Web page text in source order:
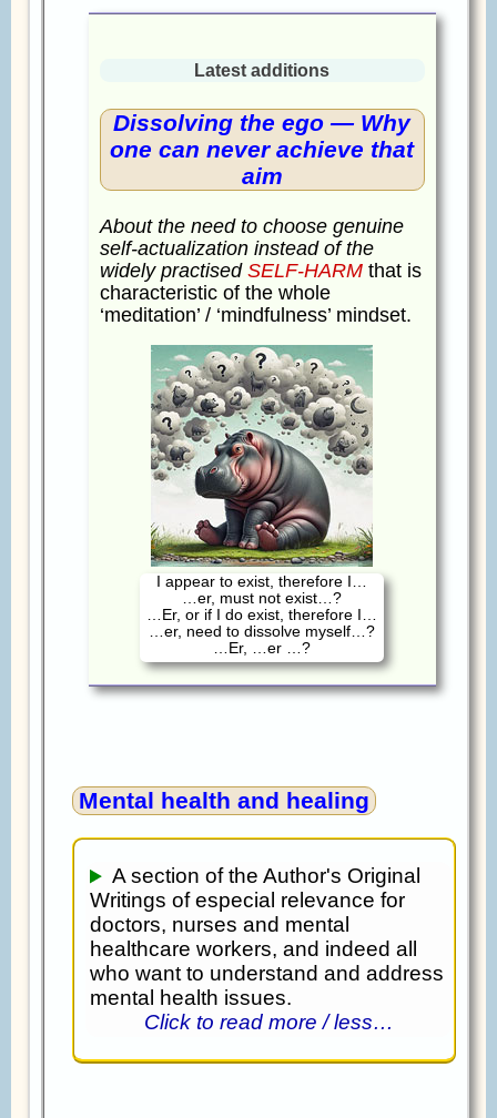
Latest additions
Dissolving the ego — Why
one can never achieve that
aim
About the need to choose genuine
self-actualization instead of the
widely practised SELF-HARM that is
characteristic of the whole
‘meditation’ / ‘mindfulness’ mindset.
I appear to exist, therefore I…
…er, must not exist…?
…Er, or if I do exist, therefore I…
…er, need to dissolve myself…?
…Er, …er …?
Mental health and healing
A section of the Author's Original
Writings of especial relevance for
doctors, nurses and mental
healthcare workers, and indeed all
who want to understand and address
mental health issues.
Click to read more / less…